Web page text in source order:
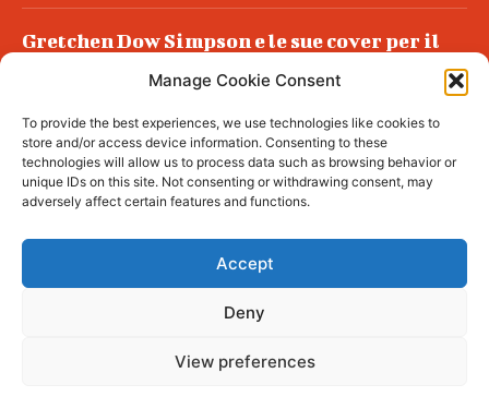
Manage Cookie Consent
To provide the best experiences, we use technologies like cookies to
store and/or access device information. Consenting to these
technologies will allow us to process data such as browsing behavior or
unique IDs on this site. Not consenting or withdrawing consent, may
adversely affect certain features and functions.
Accept
Deny
View preferences
Gretchen Dow Simpson e le sue cover per il
Podlech, il Cile lo ha condannato
all’ergastolo
Era ubriaca…
© tagDiv - All rights reserved. Made with
complete News Portal about living, lifestyle,
fashion and wellness. Take your time and